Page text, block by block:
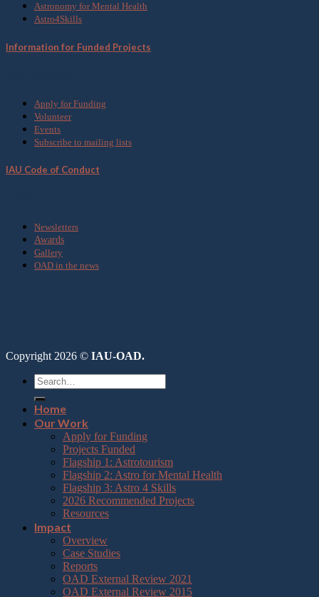
Astronomy for Mental Health
Astro4Skills
Information for Funded Projects
Apply for Funding
Volunteer
Events
Subscribe to mailing lists
IAU Code of Conduct
Newsletters
Awards
Gallery
OAD in the news
Copyright 2026 © IAU-OAD.
Home
Our Work
Apply for Funding
Projects Funded
Flagship 1: Astrotourism
Flagship 2: Astro for Mental Health
Flagship 3: Astro 4 Skills
2026 Recommended Projects
Resources
Impact
Overview
Case Studies
Reports
OAD External Review 2021
OAD External Review 2015